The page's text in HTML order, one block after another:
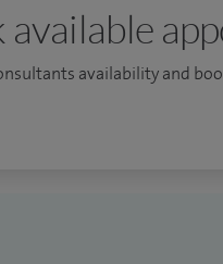
1997 with honours and
in the top London
free and is currently a
with microsurgery and
available
availability and